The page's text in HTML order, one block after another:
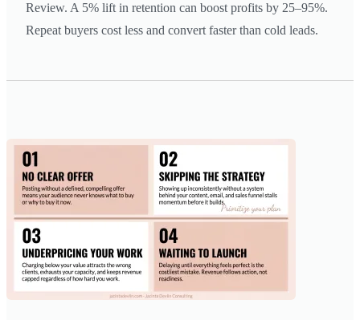
Review. A 5% lift in retention can boost profits by 25–95%.
Repeat buyers cost less and convert faster than cold leads.